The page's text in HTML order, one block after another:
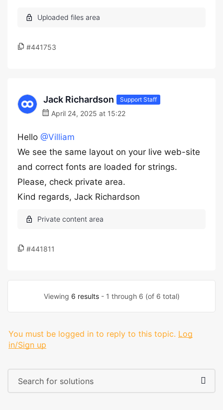
#441753
Jack Richardson Support Staff
April 24, 2025 at 15:22
Hello @Villiam
We see the same layout on your live web-site
and correct fonts are loaded for strings.
Please, check private area.
Kind regards, Jack Richardson
#441811
Viewing 6 results- 1 through 6 (of 6 total)
You must be logged in to reply to this topic. Log
in/Sign up